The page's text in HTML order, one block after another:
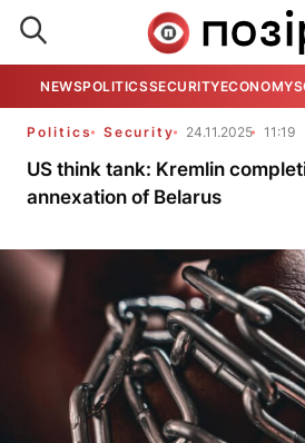
NEWSPOLITICSSECURITYECONOMY
Politics Security 24.11.2025 11:19
US think tank: Kremlin
annexation of Belarus